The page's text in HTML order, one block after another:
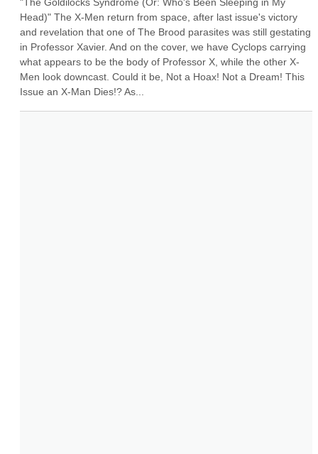
Head)" The X-Men return from space, after last issue's victory
and revelation that one of The Brood parasites was still gestating
in Professor Xavier. And on the cover, we have Cyclops carrying
what appears to be the body of Professor X, while the other X-
Men look downcast. Could it be, Not a Hoax! Not a Dream! This
Issue an X-Man Dies!? As...